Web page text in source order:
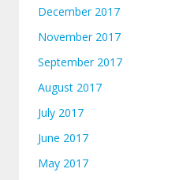
December 2017
November 2017
September 2017
August 2017
July 2017
June 2017
May 2017